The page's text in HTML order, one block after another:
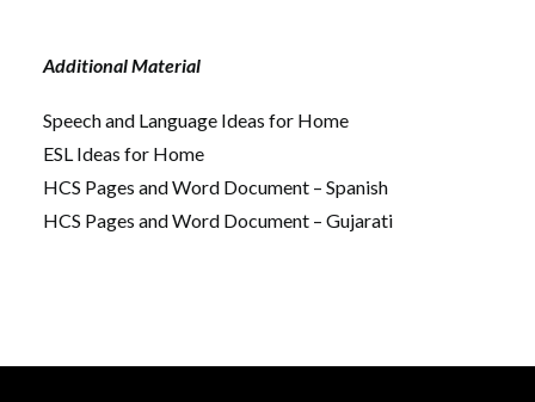
Additional Material
Speech and Language Ideas for Home
ESL Ideas for Home
HCS Pages and Word Document – Spanish
HCS Pages and Word Document – Gujarati